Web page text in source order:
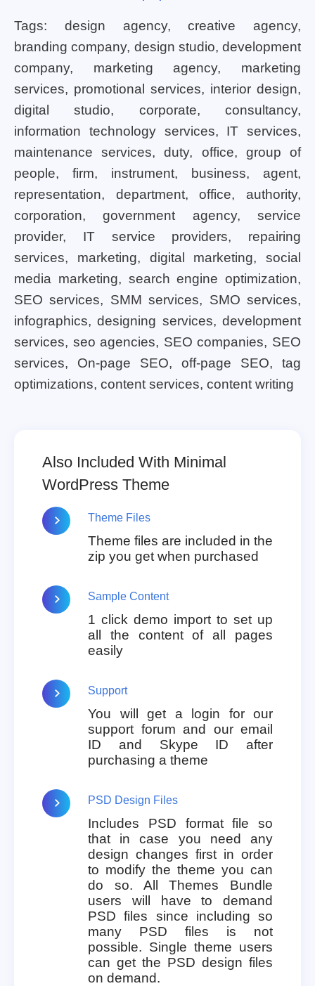
Tags: design agency, creative agency,
branding company, design studio, development
company, marketing agency, marketing
services, promotional services, interior design,
digital studio, corporate, consultancy,
information technology services, IT services,
maintenance services, duty, office, group of
people, firm, instrument, business, agent,
representation, department, office, authority,
corporation, government agency, service
provider, IT service providers, repairing
services, marketing, digital marketing, social
media marketing, search engine optimization,
SEO services, SMM services, SMO services,
infographics, designing services, development
services, seo agencies, SEO companies, SEO
services, On-page SEO, off-page SEO, tag
optimizations, content services, content writing
Also Included With Minimal
WordPress Theme
Theme Files
Theme files are included in the
zip you get when purchased
Sample Content
1 click demo import to set up
all the content of all pages
easily
Support
You will get a login for our
support forum and our email
ID and Skype ID after
purchasing a theme
PSD Design Files
Includes PSD format file so
that in case you need any
design changes first in order
to modify the theme you can
do so. All Themes Bundle
users will have to demand
PSD files since including so
many PSD files is not
possible. Single theme users
can get the PSD design files
on demand.